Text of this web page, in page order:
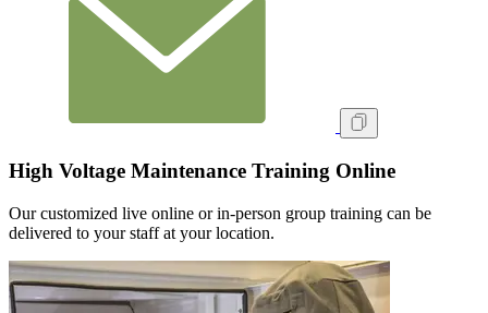
High Voltage Maintenance Training Online
Our customized live online or in‑person group training can be
delivered to your staff at your location.